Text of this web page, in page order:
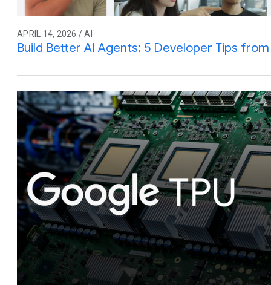
APRIL 14, 2026 / AI
Build Better AI Agents: 5 Developer Tips